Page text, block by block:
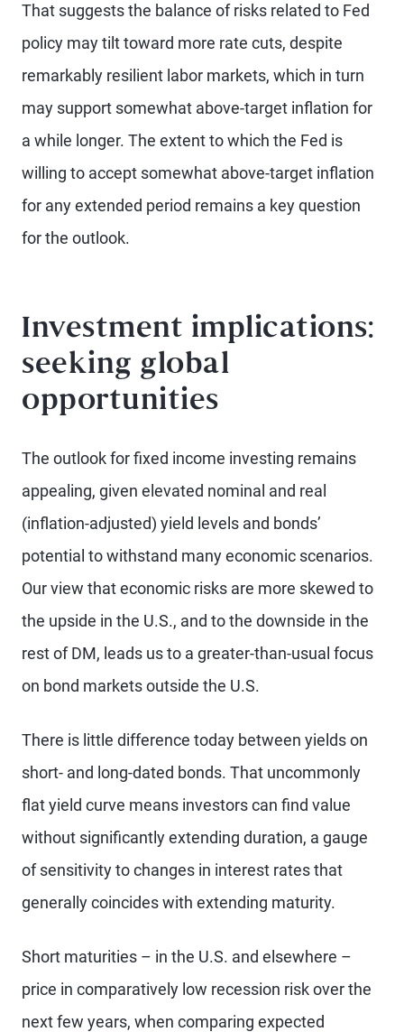
That suggests the balance of risks related to Fed
policy may tilt toward more rate cuts, despite
remarkably resilient labor markets, which in turn
may support somewhat above-target inflation for
a while longer. The extent to which the Fed is
willing to accept somewhat above-target inflation
for any extended period remains a key question
for the outlook.
Investment implications:
seeking global
opportunities
The outlook for fixed income investing remains
appealing, given elevated nominal and real
(inflation-adjusted) yield levels and bonds’
potential to withstand many economic scenarios.
Our view that economic risks are more skewed to
the upside in the U.S., and to the downside in the
rest of DM, leads us to a greater-than-usual focus
on bond markets outside the U.S.
There is little difference today between yields on
short- and long-dated bonds. That uncommonly
flat yield curve means investors can find value
without significantly extending duration, a gauge
of sensitivity to changes in interest rates that
generally coincides with extending maturity.
Short maturities – in the U.S. and elsewhere –
price in comparatively low recession risk over the
next few years, when comparing expected